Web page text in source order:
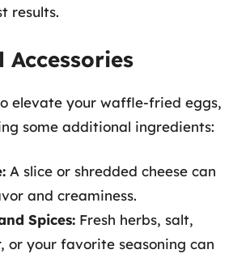
results.
elevate your waffle-fried eggs,
some additional ingredients:
A slice or shredded cheese can
and creaminess.
Spices: Fresh herbs, salt,
or your favorite seasoning can